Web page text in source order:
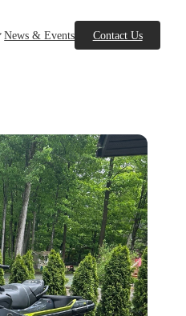
News & Events Contact Us